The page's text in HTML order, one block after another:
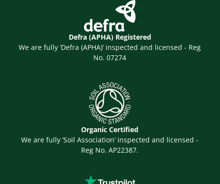
Defra (APHA) Registered
We are fully ‘Defra (APHA)’ inspected and licensed - Reg
No. 07274
Organic Certified
We are fully ‘Soil Association’ inspected and licensed -
Reg No. AP22387.